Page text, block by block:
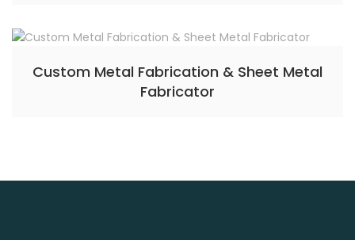
Custom Metal Fabrication & Sheet Metal
Fabricator